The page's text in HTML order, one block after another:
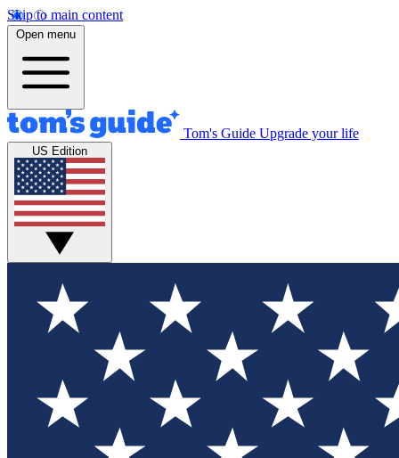
Skip to main content
Open menu
Tom's Guide Upgrade your life
US Edition